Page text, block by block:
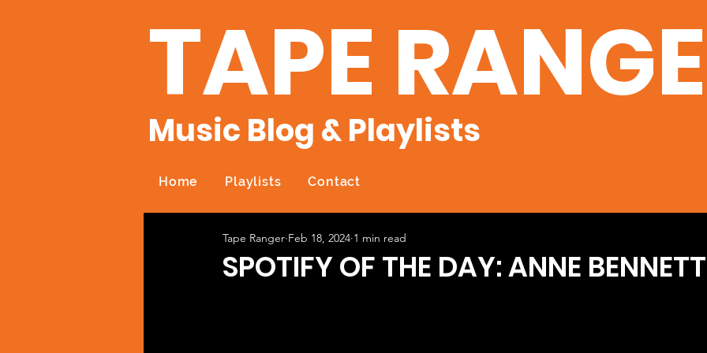
TAPE
Music Blog & Playlists
Home Playlists Contact
SPOTIFY OF THE DAY: ANNE BENNETT
Tape Ranger Feb 18, 2024 1 min read